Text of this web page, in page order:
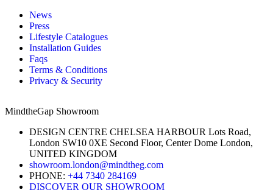
News
Press
Lifestyle Catalogues
Installation Guides
Faqs
Terms & Conditions
Privacy & Security
MindtheGap Showroom
DESIGN CENTRE CHELSEA HARBOUR Lots Road,
London SW10 0XE Second Floor, Center Dome London,
UNITED KINGDOM
showroom.london@mindtheg.com
PHONE: +44 7340 284169
DISCOVER OUR SHOWROOM